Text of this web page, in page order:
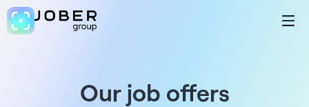
Our job offers